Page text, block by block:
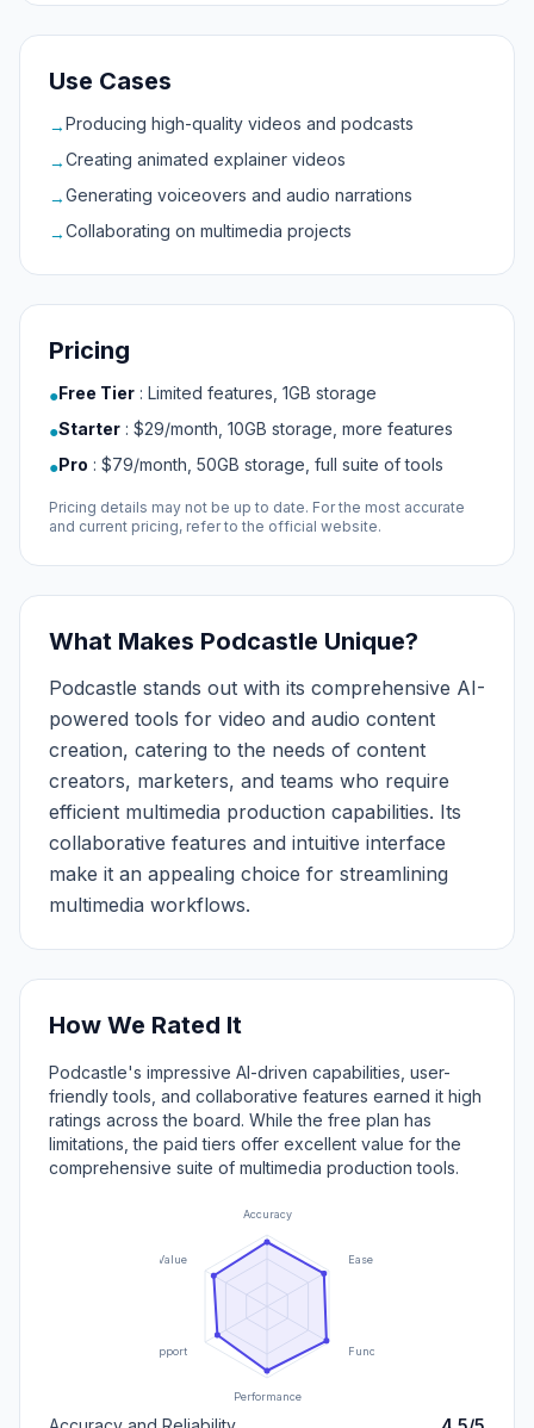
Use Cases
→Producing high-quality videos and podcasts
→Creating animated explainer videos
→Generating voiceovers and audio narrations
→Collaborating on multimedia projects
Pricing
●Free Tier : Limited features, 1GB storage
●Starter : $29/month, 10GB storage, more features
●Pro : $79/month, 50GB storage, full suite of tools
Pricing details may not be up to date. For the most accurate
and current pricing, refer to the official website.
What Makes Podcastle Unique?
Podcastle stands out with its comprehensive AI-
powered tools for video and audio content
creation, catering to the needs of content
creators, marketers, and teams who require
efficient multimedia production capabilities. Its
collaborative features and intuitive interface
make it an appealing choice for streamlining
multimedia workflows.
How We Rated It
Podcastle's impressive AI-driven capabilities, user-
friendly tools, and collaborative features earned it high
ratings across the board. While the free plan has
limitations, the paid tiers offer excellent value for the
comprehensive suite of multimedia production tools.
Accuracy
Ease of Use
Functionality
Performance
Support
Value